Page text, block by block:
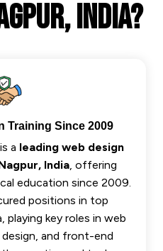
India?
Training Since 2009
a leading web design
India, offering
education since 2009.
positions in top
playing key roles in web
and front-end